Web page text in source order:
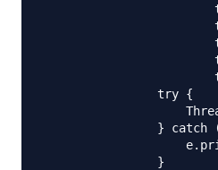
                try {
} catch
                }